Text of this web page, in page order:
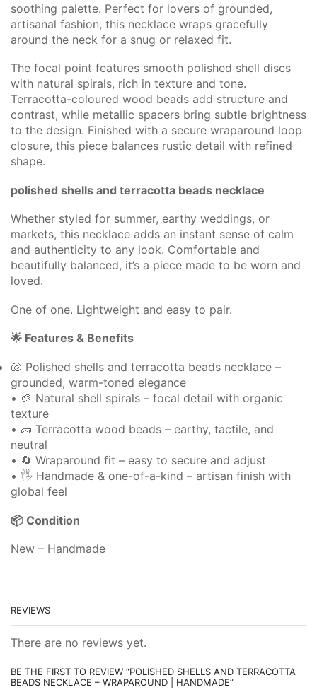
soothing palette. Perfect for lovers of grounded,
artisanal fashion, this necklace wraps gracefully
around the neck for a snug or relaxed fit.
The focal point features smooth polished shell discs
with natural spirals, rich in texture and tone.
Terracotta-coloured wood beads add structure and
contrast, while metallic spacers bring subtle brightness
to the design. Finished with a secure wraparound loop
closure, this piece balances rustic detail with refined
shape.
polished shells and terracotta beads necklace
Whether styled for summer, earthy weddings, or
markets, this necklace adds an instant sense of calm
and authenticity to any look. Comfortable and
beautifully balanced, it’s a piece made to be worn and
loved.
One of one. Lightweight and easy to pair.
🌟 Features & Benefits
🐚 Polished shells and terracotta beads necklace –
grounded, warm-toned elegance
• 🎨 Natural shell spirals – focal detail with organic
texture
• 🧱 Terracotta wood beads – earthy, tactile, and
neutral
• 🔄 Wraparound fit – easy to secure and adjust
• 🖐️ Handmade & one-of-a-kind – artisan finish with
global feel
📦 Condition
New – Handmade
REVIEWS
There are no reviews yet.
BE THE FIRST TO REVIEW “POLISHED SHELLS AND TERRACOTTA
BEADS NECKLACE – WRAPAROUND | HANDMADE”